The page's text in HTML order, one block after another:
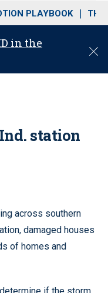
PLAYBOOK THE
in the
C
o
station
across southern
damaged houses
of homes and